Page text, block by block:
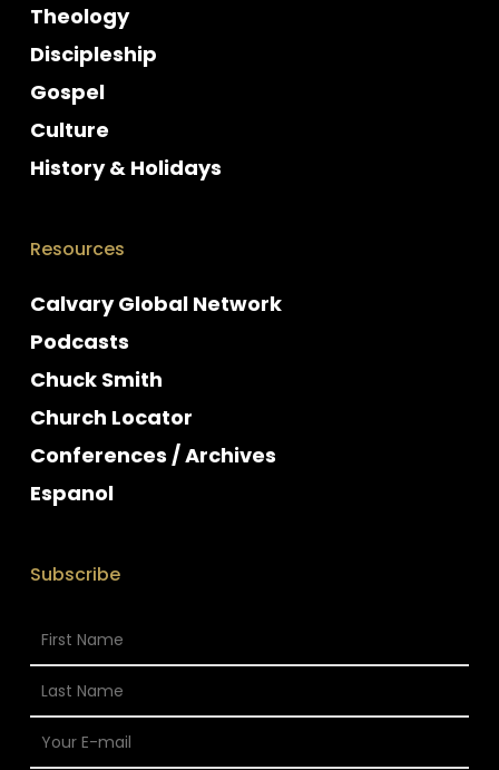
Theology
Discipleship
Gospel
Culture
History & Holidays
Resources
Calvary Global Network
Podcasts
Chuck Smith
Church Locator
Conferences / Archives
Espanol
Subscribe